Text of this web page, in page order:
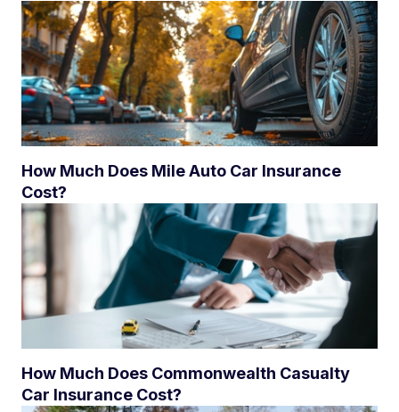
How Much Does Mile Auto Car Insurance
Cost?
How Much Does Commonwealth Casualty
Car Insurance Cost?